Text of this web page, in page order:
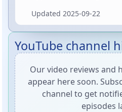
plastic translates to
approach shots. In
slightly shallow putter
to-slightly-stable lines
approaches — and it
Updated 2025-09-22
YouTube channel
Our video reviews and
appear here soon.
channel to get
episodes